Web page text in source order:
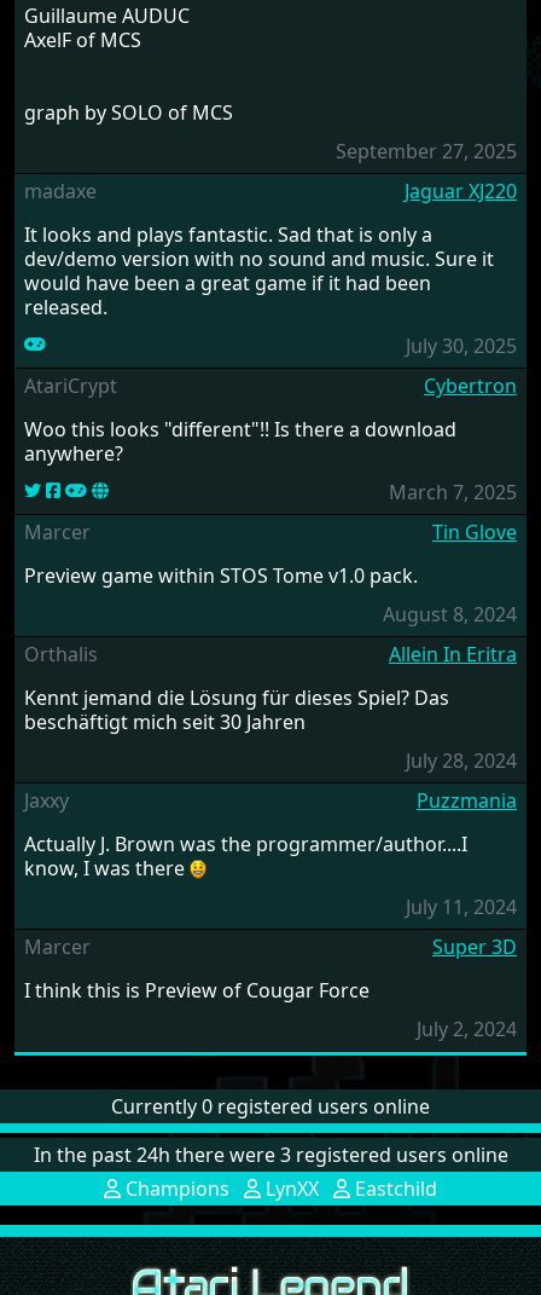
Guillaume AUDUC
AxelF of MCS
graph by SOLO of MCS
September 27, 2025
madaxe
Jaguar XJ220
It looks and plays fantastic. Sad that is only a
dev/demo version with no sound and music. Sure it
would have been a great game if it had been
released.
July 30, 2025
AtariCrypt
Cybertron
Woo this looks "different"!! Is there a download
anywhere?
March 7, 2025
Marcer
Tin Glove
Preview game within STOS Tome v1.0 pack.
August 8, 2024
Orthalis
Allein In Eritra
Kennt jemand die Lösung für dieses Spiel? Das
beschäftigt mich seit 30 Jahren
July 28, 2024
Jaxxy
Puzzmania
Actually J. Brown was the programmer/author....I
know, I was there
July 11, 2024
Marcer
Super 3D
I think this is Preview of Cougar Force
July 2, 2024
Currently 0 registered users online
In the past 24h there were 3 registered users online
Champions
LynXX Eastchild